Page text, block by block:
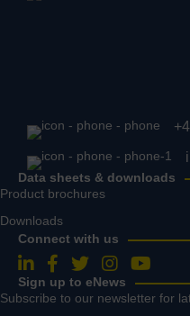
Data sheets & downloads
Product brochures
Downloads
Connect with us
Follow us on LinkedIn
Follow us on Facebook
Follow us on Twitter
Follow us on
Follow us
Sign up to eNews
Subscribe to our newsletter for